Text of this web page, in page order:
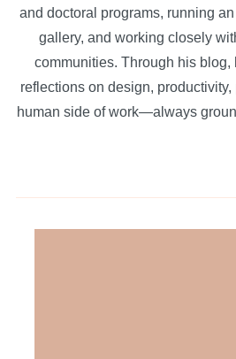
and doctoral programs, running
gallery, and working closely
communities. Through his blog,
reflections on design,
human side of work—always